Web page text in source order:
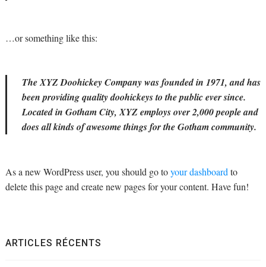
…or something like this:
The XYZ Doohickey Company was founded in 1971, and has
been providing quality doohickeys to the public ever since.
Located in Gotham City, XYZ employs over 2,000 people and
does all kinds of awesome things for the Gotham community.
As a new WordPress user, you should go toyour dashboard to
delete this page and create new pages for your content. Have fun!
ARTICLES RÉCENTS